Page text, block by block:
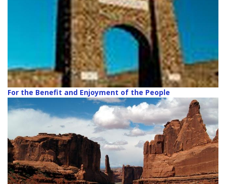
For the Benefit and Enjoyment of the People